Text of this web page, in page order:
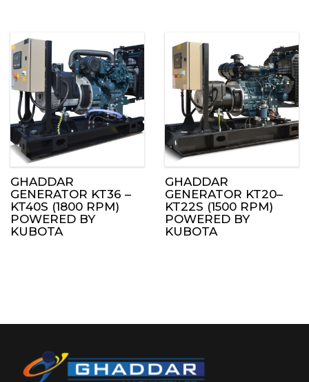
GHADDAR
GENERATOR KT36 –
KT40S (1800 RPM)
POWERED BY
KUBOTA
GHADDAR
GENERATOR KT20–
KT22S (1500 RPM)
POWERED BY
KUBOTA